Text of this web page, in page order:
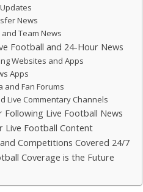
News
Team News
Football and 24-Hour News
Websites and Apps
Apps
and Fan Forums
Live Commentary Channels
Following Live Football News
Live Football Content
Competitions Covered 24/7
Coverage is the Future